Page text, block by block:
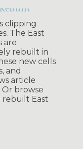
clipping
The East
are
rebuilt in
new cells
and
article
browse
East